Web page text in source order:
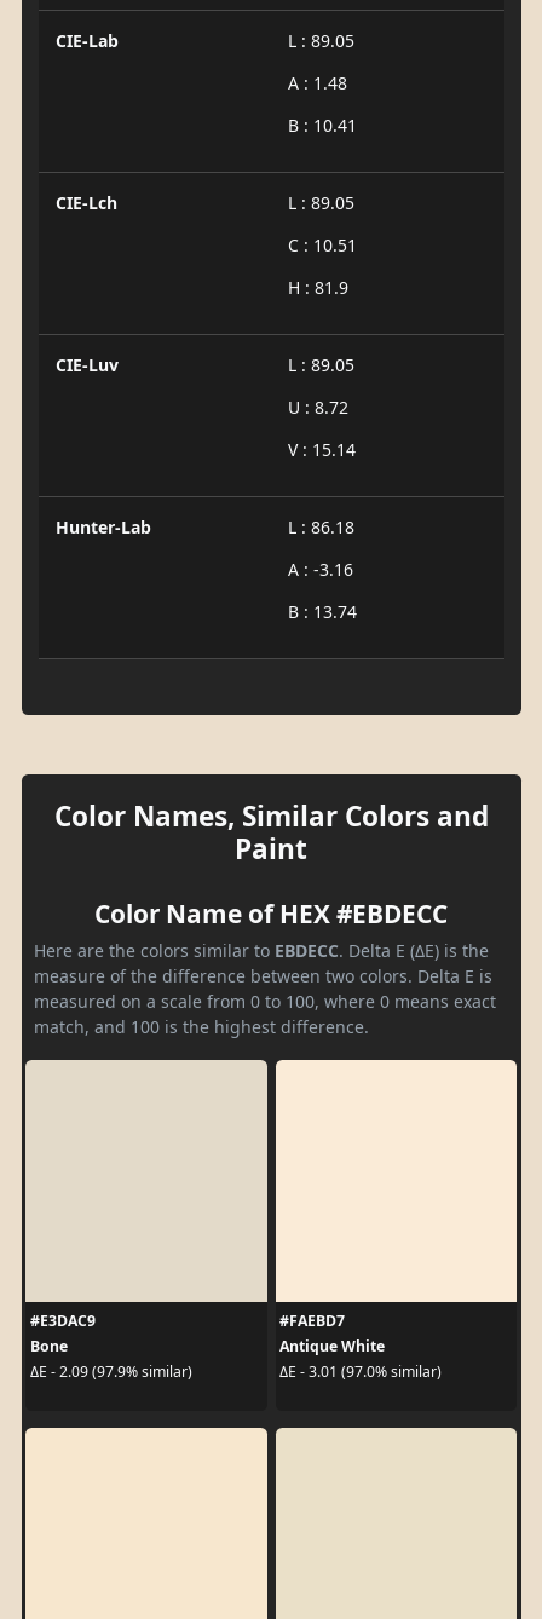
CIE-Lab
L : 89.05
A : 1.48
B : 10.41
CIE-Lch
L : 89.05
C : 10.51
H : 81.9
CIE-Luv
L : 89.05
U : 8.72
V : 15.14
Hunter-Lab
L : 86.18
A : -3.16
B : 13.74
Color Names, Similar Colors and
Paint
Color Name of HEX #EBDECC
Here are the colors similar to EBDECC. Delta E (ΔE) is the
measure of the difference between two colors. Delta E is
measured on a scale from 0 to 100, where 0 means exact
match, and 100 is the highest difference.
#E3DAC9
Bone
ΔE - 2.09 (97.9% similar)
#FAEBD7
Antique White
ΔE - 3.01 (97.0% similar)